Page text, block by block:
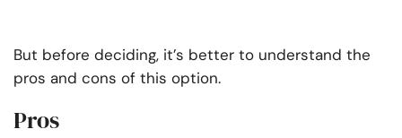
But before deciding, it’s better to understand the
pros and cons of this option.
Pros